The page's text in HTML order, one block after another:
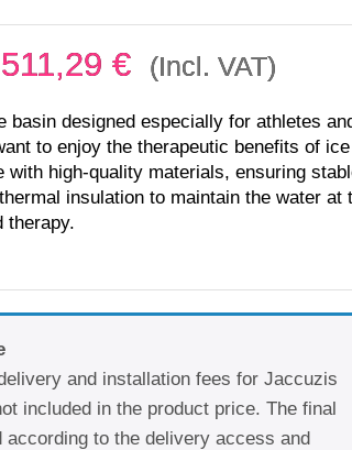
€ (Incl. VAT)
basin designed especially for athletes
to enjoy the therapeutic benefits of ice
with high-quality materials, ensuring
insulation to maintain the water at
therapy.
and installation fees for Jaccuzis
included in the product price. The final
to the delivery access and